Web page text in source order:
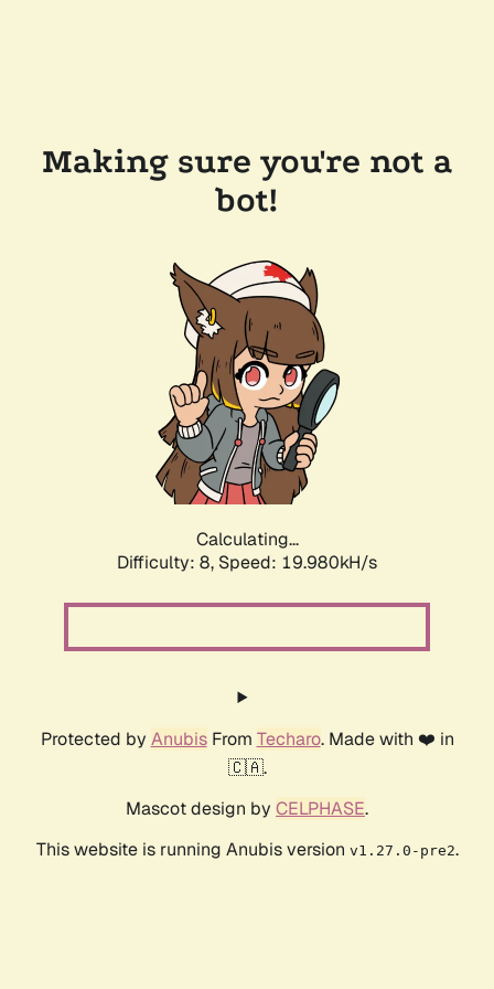
Making sure you're not a
bot!
Calculating...
Difficulty: 8, Speed: 19.980kH/s
Protected by AnubisFrom Techaro. Made with ❤️ in
🇨🇦.
Mascot design by CELPHASE.
This website is running Anubis version v1.27.0-pre2.